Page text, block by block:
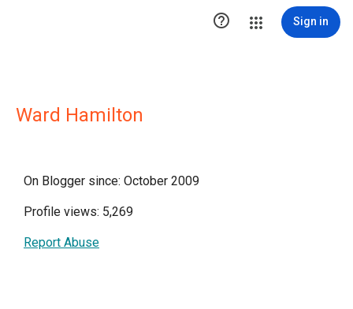
 Sign in
Ward Hamilton
On Blogger since: October 2009
Profile views: 5,269
Report Abuse